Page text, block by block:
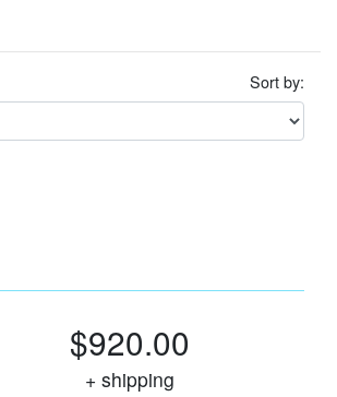
Sort by:
$920.00
+ shipping